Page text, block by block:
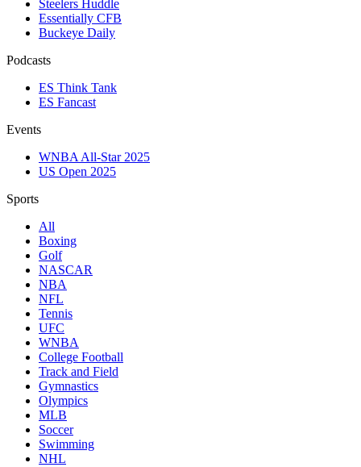
Steelers Huddle
Essentially CFB
Buckeye Daily
Podcasts
ES Think Tank
ES Fancast
Events
WNBA All-Star 2025
US Open 2025
Sports
All
Boxing
Golf
NASCAR
NBA
NFL
Tennis
UFC
WNBA
College Football
Track and Field
Gymnastics
Olympics
MLB
Soccer
Swimming
NHL